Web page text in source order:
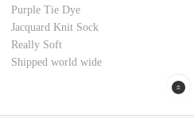
Purple Tie Dye
Jacquard Knit Sock
Really Soft
Shipped world wide